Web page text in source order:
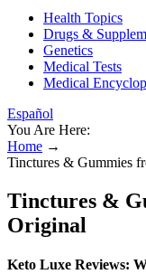
Health Topics
Drugs &
Genetics
Medical Tests
Medical
Español
You Are Here:
Home →
Tinctures & Gummies
Tinctures &
Original
Keto Luxe Reviews: